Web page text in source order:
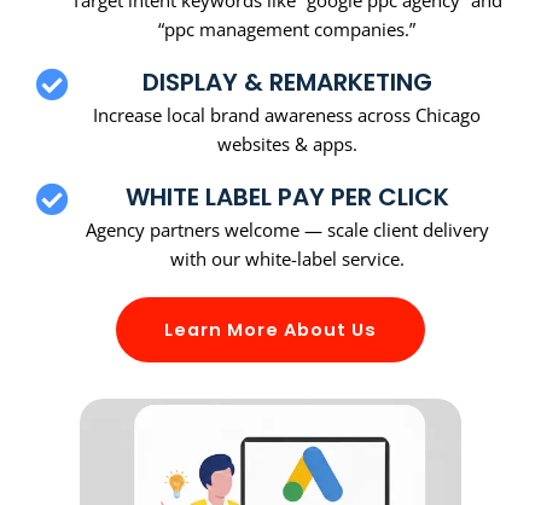
“ppc management companies.”
DISPLAY & REMARKETING
Increase local brand awareness across Chicago
websites & apps.
WHITE LABEL PAY PER CLICK
Agency partners welcome — scale client delivery
with our white-label service.
Learn More About Us